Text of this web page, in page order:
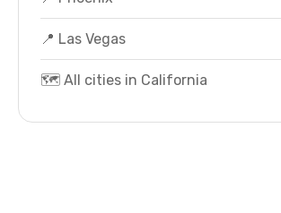
📍 Las Vegas
🗺️ All cities in California